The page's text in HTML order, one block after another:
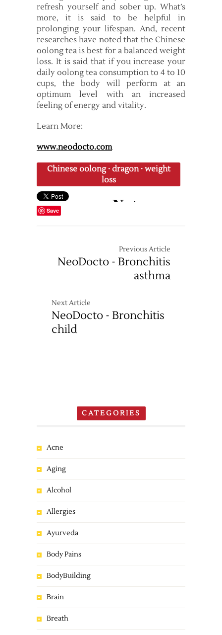
refresh yourself and sober up. What’s
more, it is said to be helpful in
prolonging your lifespan. And, recent
researches have noted that the Chinese
oolong tea is best for a balanced weight
loss. It is said that if you increase your
daily oolong tea consumption to 4 to 10
cups, the body will perform at an
optimum level with an increased
feeling of energy and vitality.
Learn More:
www.neodocto.com
Chinese oolong· dragon· weight
loss
Save
Previous Article
NeoDocto - Bronchitis
asthma
Next Article
NeoDocto - Bronchitis
child
CATEGORIES
Acne
Aging
Alcohol
Allergies
Ayurveda
Body Pains
BodyBuilding
Brain
Breath